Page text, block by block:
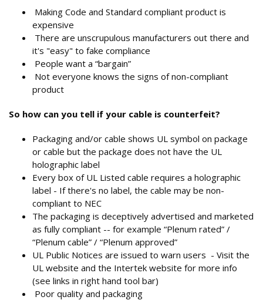
Making Code and Standard compliant product is
expensive
There are unscrupulous manufacturers out there and
it's "easy" to fake compliance
People want a “bargain”
Not everyone knows the signs of non-compliant
product
So how can you tell if your cable is counterfeit?
Packaging and/or cable shows UL symbol on package
or cable but the package does not have the UL
holographic label
Every box of UL Listed cable requires a holographic
label - If there's no label, the cable may be non-
compliant to NEC
The packaging is deceptively advertised and marketed
as fully compliant -- for example “Plenum rated” /
“Plenum cable” / “Plenum approved”
UL Public Notices are issued to warn users - Visit the
UL website and the Intertek website for more info
(see links in right hand tool bar)
Poor quality and packaging